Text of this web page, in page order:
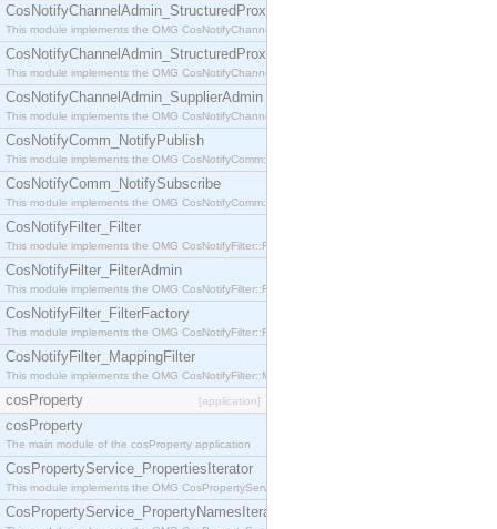
CosNotifyChannelAdmin_StructuredProxyPushConsumer
This module implements the OMG CosNotifyChannelAdmin::StructuredProxyPushConsumer
CosNotifyChannelAdmin_StructuredProxyPushSupplier
This module implements the OMG CosNotifyChannelAdmin::StructuredProxyPushSupplier
CosNotifyChannelAdmin_SupplierAdmin
This module implements the OMG CosNotifyChannelAdmin::SupplierAdmin interface.
CosNotifyComm_NotifyPublish
This module implements the OMG CosNotifyComm::NotifyPublish interface.
CosNotifyComm_NotifySubscribe
This module implements the OMG CosNotifyComm::NotifySubscribe interface.
CosNotifyFilter_Filter
This module implements the OMG CosNotifyFilter::Filter interface.
CosNotifyFilter_FilterAdmin
This module implements the OMG CosNotifyFilter::FilterAdmin interface.
CosNotifyFilter_FilterFactory
This module implements the OMG CosNotifyFilter::FilterFactory interface.
CosNotifyFilter_MappingFilter
This module implements the OMG CosNotifyFilter::MappingFilter interface.
cosProperty [application]
cosProperty
The main module of the cosProperty application
CosPropertyService_PropertiesIterator
This module implements the OMG CosPropertyService::PropertiesIterator interface.
CosPropertyService_PropertyNamesIterator